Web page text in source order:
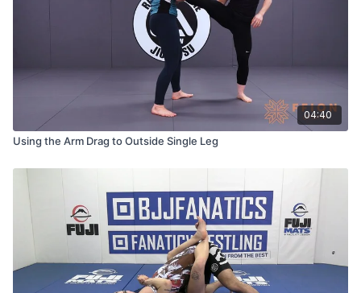
04:40
Using the Arm Drag to Outside Single Leg